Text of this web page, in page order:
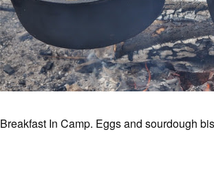
Breakfast In Camp. Eggs and sourdough